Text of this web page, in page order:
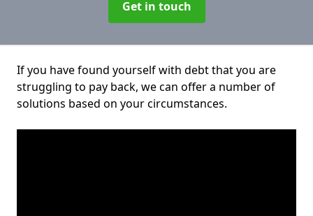
Get in touch
If you have found yourself with debt that you are
struggling to pay back, we can offer a number of
solutions based on your circumstances.